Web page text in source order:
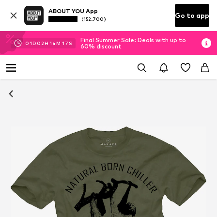
ABOUT YOU App
(152.700) Go to app
01D 02H 14M 16 S
Final Summer Sale: Deals with up to
60% discount